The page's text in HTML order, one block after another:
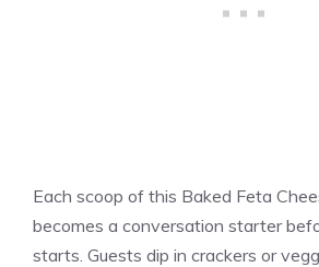
Each scoop of this Baked Feta
becomes a conversation starter
starts. Guests dip in crackers or